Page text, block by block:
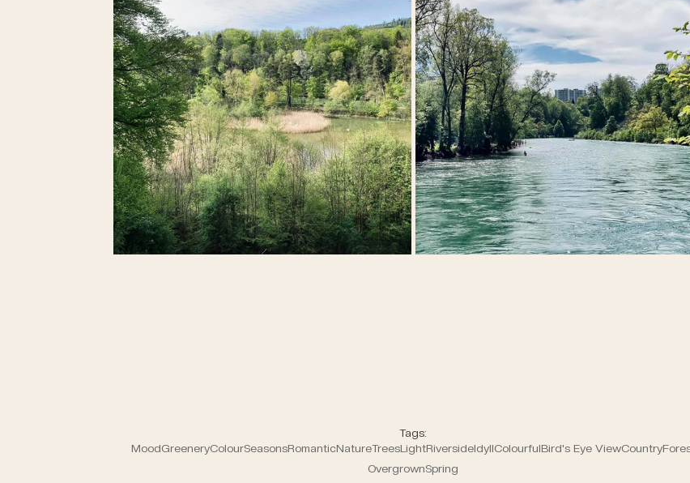
Tags:
MoodGreeneryColourSeasonsRomanticNatureTreesLightRiversideIdyllColourfulBird's Eye ViewCountry
OvergrownSpring